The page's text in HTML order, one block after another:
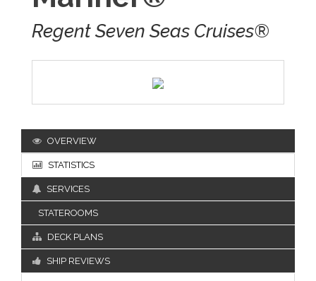
Regent Seven Seas Cruises®
OVERVIEW
STATISTICS
SERVICES
STATEROOMS
DECK PLANS
SHIP REVIEWS